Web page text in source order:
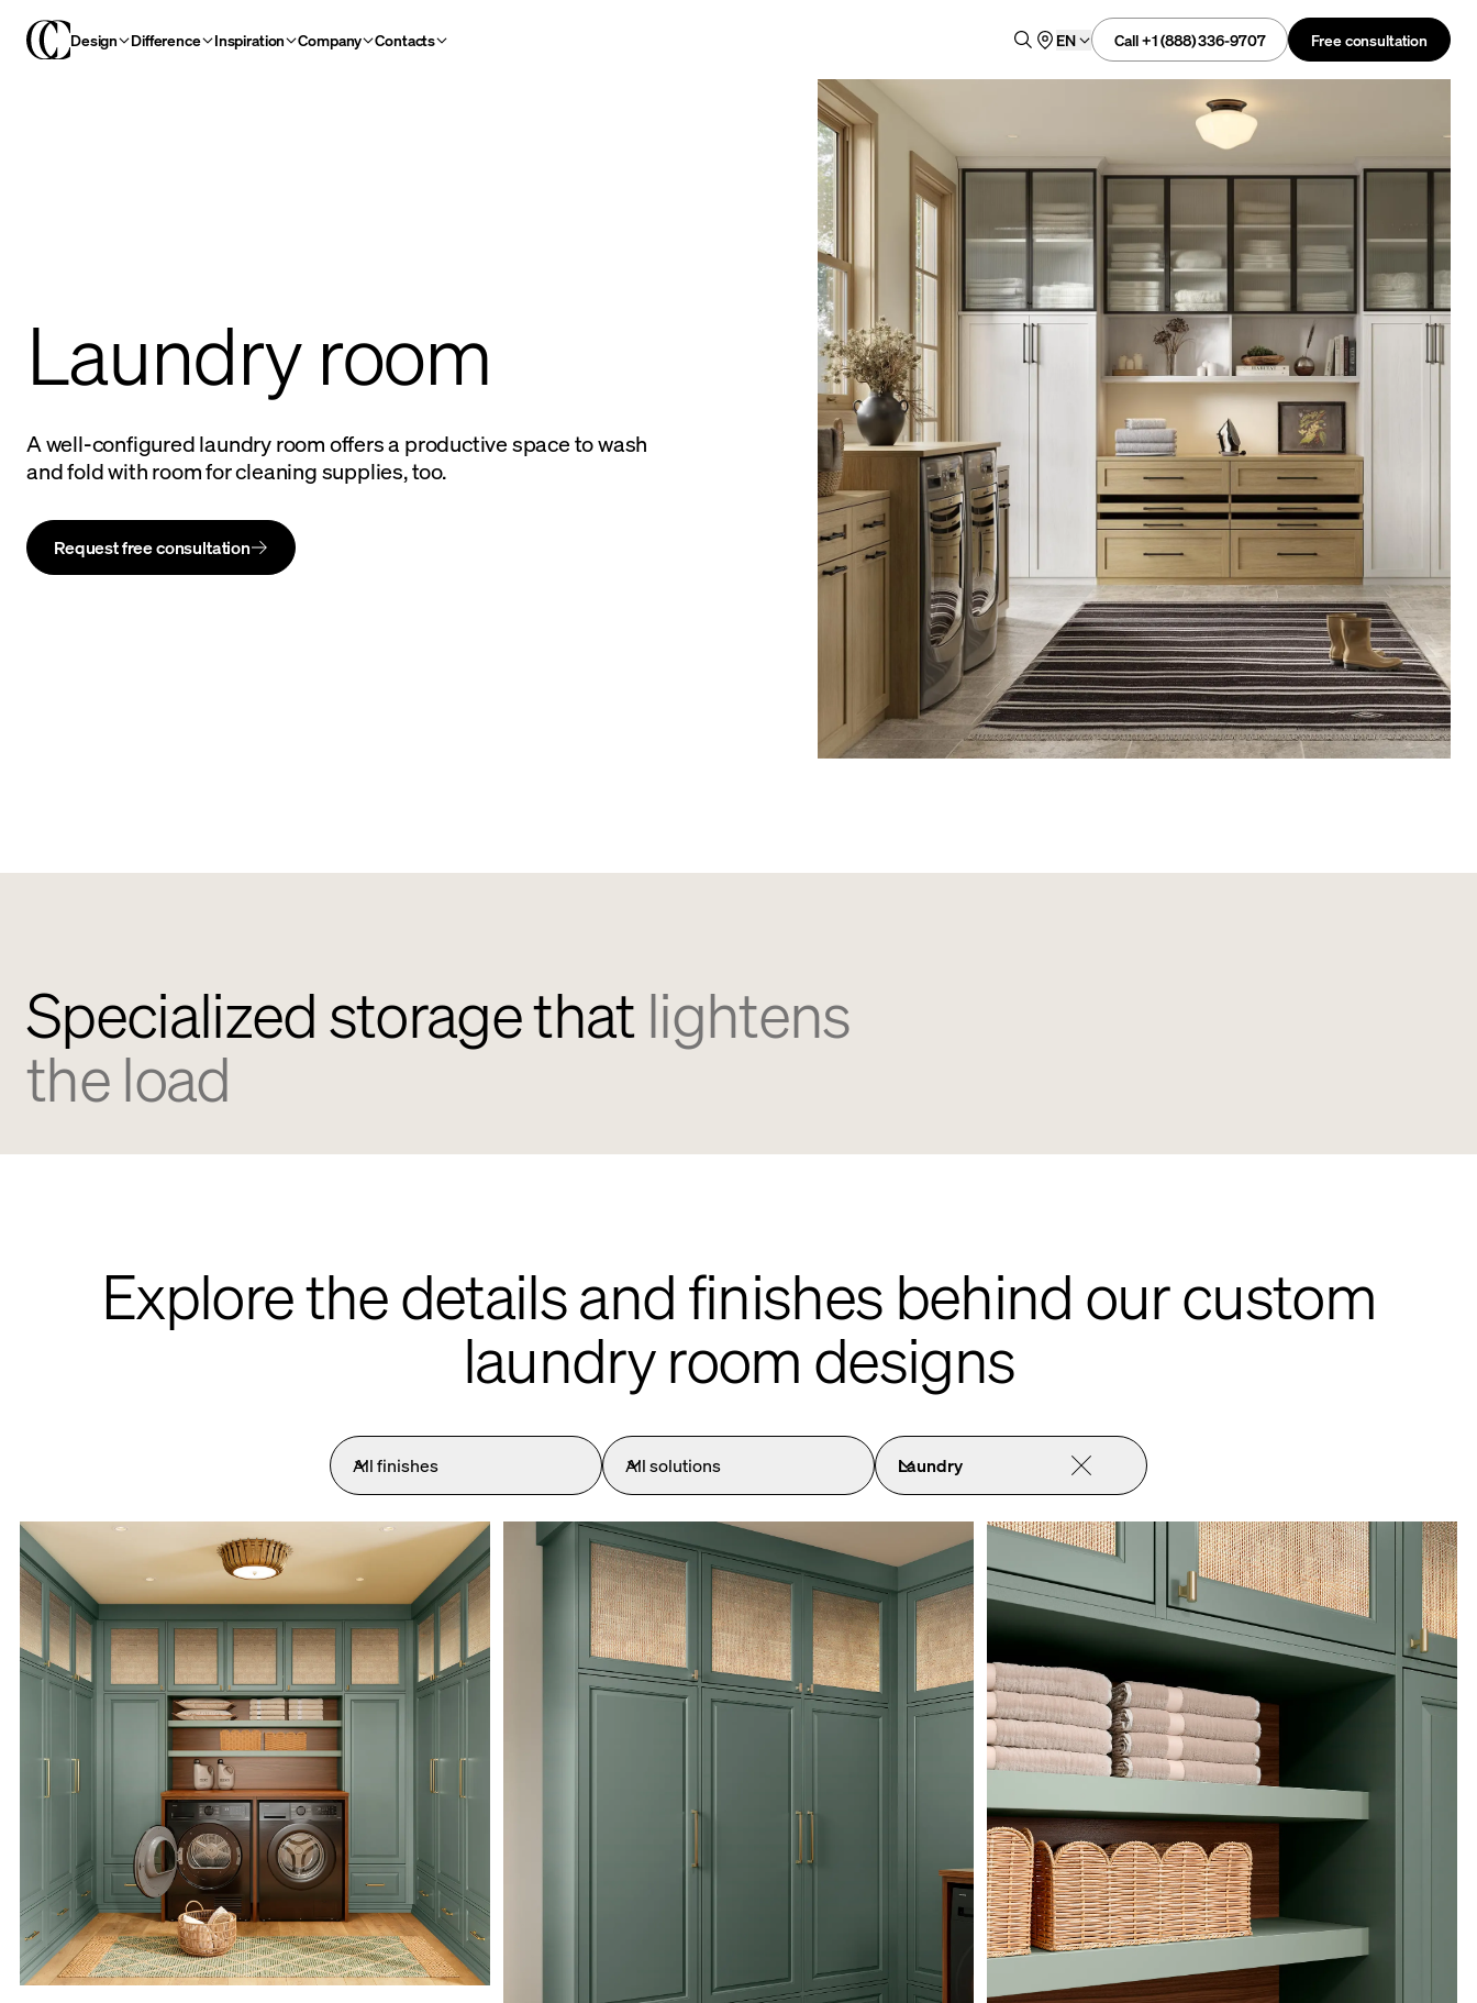
Design Difference Inspiration Company Contacts EN Call +1 (888) 336-9707 Free consultation
Laundry room
A well-configured laundry room offers a productive space to wash
and fold with room for cleaning supplies, too.
Request free consultation
Specialized storage thatlightens
the load
Explore the details and finishes behind our custom
laundry room designs
All finishes All solutions Laundry